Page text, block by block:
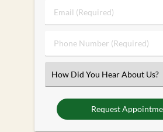
Name
Email
(Required)
Phone
Number
Select
an
Option